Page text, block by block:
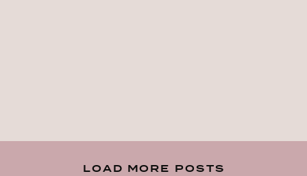
LOAD MORE POSTS